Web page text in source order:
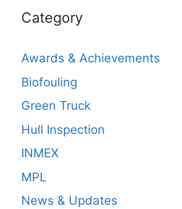
Category
Awards & Achievements
Biofouling
Green Truck
Hull Inspection
INMEX
MPL
News & Updates